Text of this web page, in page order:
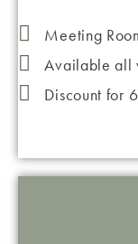
Meeting
Available all
Discount for